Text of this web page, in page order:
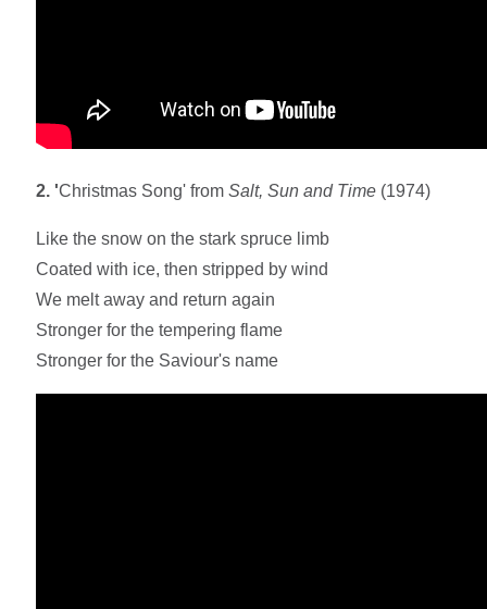
2. 'Christmas Song' fromSalt, Sun and Time (1974)
Like the snow on the stark spruce limb
Coated with ice, then stripped by wind
We melt away and return again
Stronger for the tempering flame
Stronger for the Saviour's name